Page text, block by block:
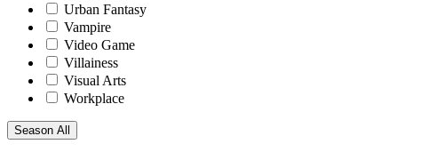
Urban Fantasy
Vampire
Video Game
Villainess
Visual Arts
Workplace
Season All